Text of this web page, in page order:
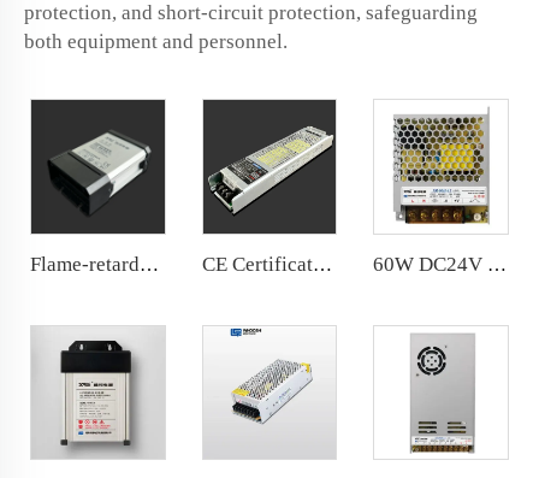
protection, and short-circuit protection, safeguarding
both equipment and personnel.
Flame-retardant Rainproof 60W 12V LED Power Supply Cheap price CE Certifications DC24V 15A 400W Slim Power Supply for indoor lights 60W DC24V LED Power Supply AC100-240V LED Driver 99*82*30MM